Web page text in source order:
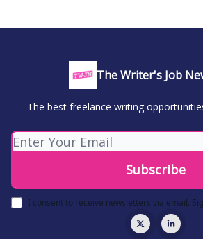
The Writer's Job
The best freelance writing
I consent to receive newsletters via email.